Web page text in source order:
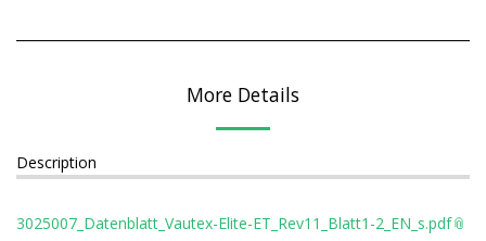
More Details
Description
3025007_Datenblatt_Vautex-Elite-ET_Rev11_Blatt1-2_EN_s.pdf